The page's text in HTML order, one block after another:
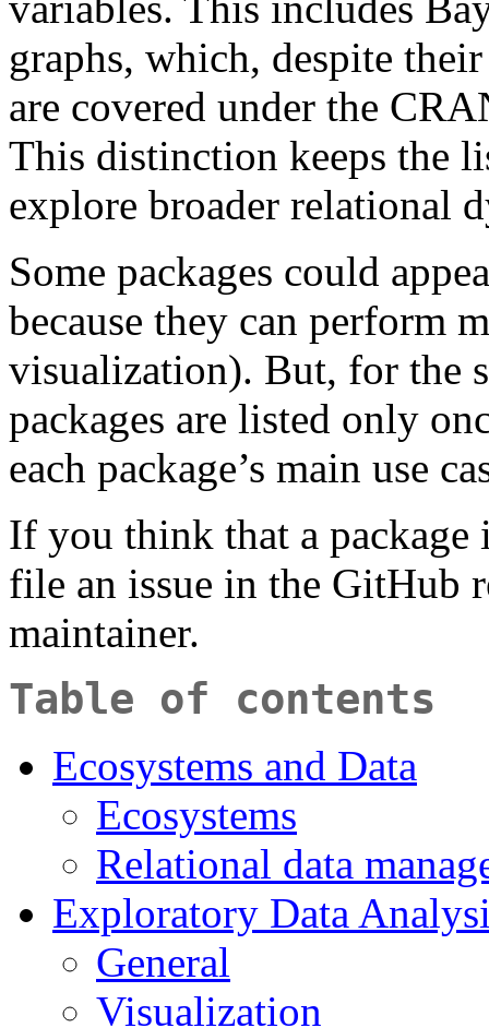
graphs, which, despite
are covered under the
This distinction keeps the
explore broader relational
Some packages could
because they can perform
visualization). But, for the
packages are listed only
each package’s main use
If you think that a package
file an issue in the GitHub
maintainer.
Table of contents
Ecosystems and Data
Ecosystems
Relational data
Exploratory Data
General
Visualization